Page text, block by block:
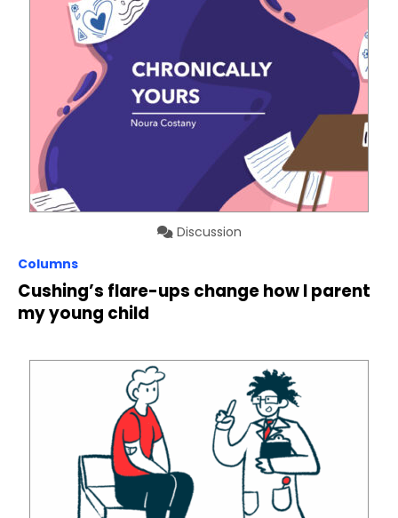
Discussion
Columns
Cushing’s flare-ups change how I parent
my young child